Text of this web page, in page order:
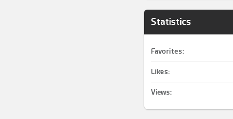
Statistics
Favorites:
Likes:
Views: